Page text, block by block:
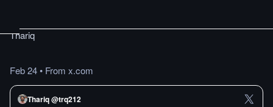
Thariq
Feb 24• From x.com
Thariq @trq212